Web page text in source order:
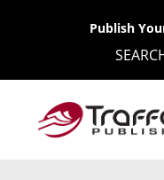
Publish